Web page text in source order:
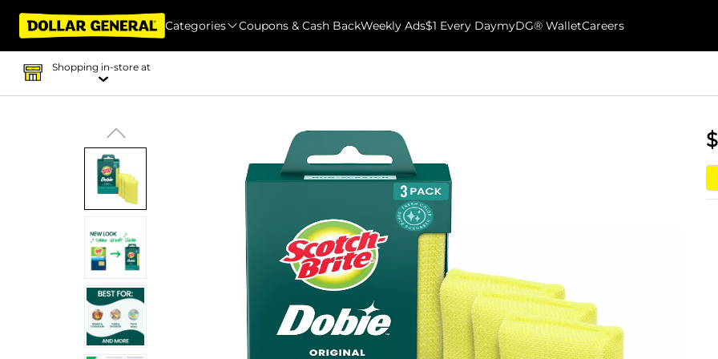
Categories Coupons & Cash BackWeekly Ads$1 Every DaymyDG® WalletCareers
Shopping in-store at
$